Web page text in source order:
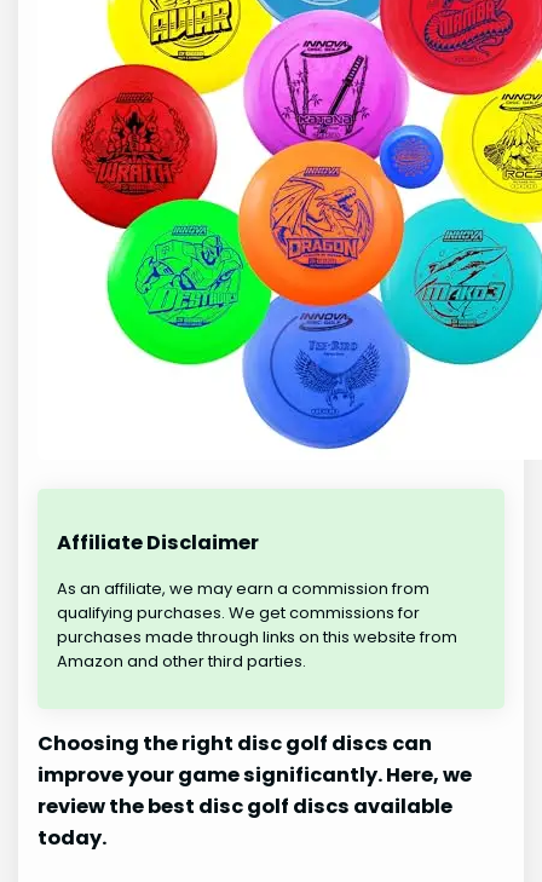
Affiliate Disclaimer
As an affiliate, we may earn a commission from
qualifying purchases. We get commissions for
purchases made through links on this website from
Amazon and other third parties.
Choosing the right disc golf discs can
improve your game significantly. Here, we
review the best disc golf discs available
today.